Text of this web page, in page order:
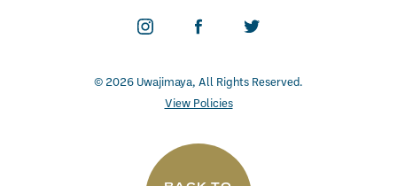
© 2026 Uwajimaya, All Rights Reserved.
View Policies